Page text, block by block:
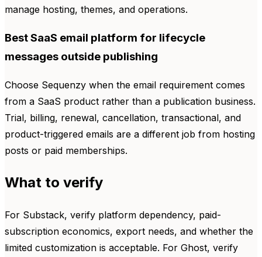
manage hosting, themes, and operations.
Best SaaS email platform for lifecycle
messages outside publishing
Choose Sequenzy when the email requirement comes
from a SaaS product rather than a publication business.
Trial, billing, renewal, cancellation, transactional, and
product-triggered emails are a different job from hosting
posts or paid memberships.
What to verify
For Substack, verify platform dependency, paid-
subscription economics, export needs, and whether the
limited customization is acceptable. For Ghost, verify